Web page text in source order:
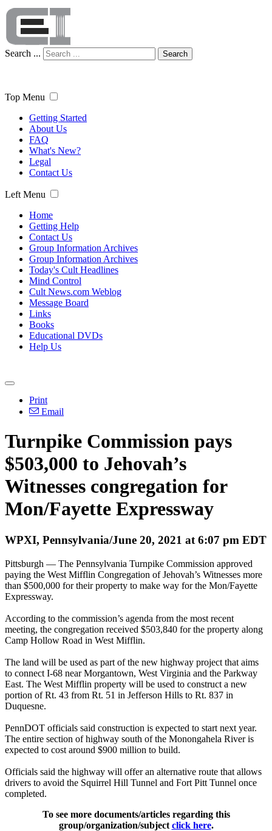
Search ... Search
Top Menu
Getting Started
About Us
FAQ
What's New?
Legal
Contact Us
Left Menu
Home
Getting Help
Contact Us
Group Information Archives
Group Information Archives
Today's Cult Headlines
Mind Control
Cult News.com Weblog
Message Board
Links
Books
Educational DVDs
Help Us
Print
Email
Turnpike Commission pays
$503,000 to Jehovah’s
Witnesses congregation for
Mon/Fayette Expressway
WPXI, Pennsylvania/June 20, 2021 at 6:07 pm EDT
Pittsburgh — The Pennsylvania Turnpike Commission approved
paying the West Mifflin Congregation of Jehovah’s Witnesses more
than $500,000 for their property to make way for the Mon/Fayette
Expressway.
According to the commission’s agenda from the most recent
meeting, the congregation received $503,840 for the property along
Camp Hollow Road in West Mifflin.
The land will be used as part of the new highway project that aims
to connect I-68 near Morgantown, West Virginia and the Parkway
East. The West Mifflin property will be used to construct a new
portion of Rt. 43 from Rt. 51 in Jefferson Hills to Rt. 837 in
Duquesne.
PennDOT officials said construction is expected to start next year.
The entire section of highway south of the Monongahela River is
expected to cost around $900 million to build.
Officials said the highway will offer an alternative route that allows
drivers to avoid the Squirrel Hill Tunnel and Fort Pitt Tunnel once
completed.
To see more documents/articles regarding this
group/organization/subject click here.